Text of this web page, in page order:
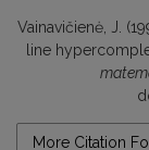
Vainavičienė, J.
line
More Citation